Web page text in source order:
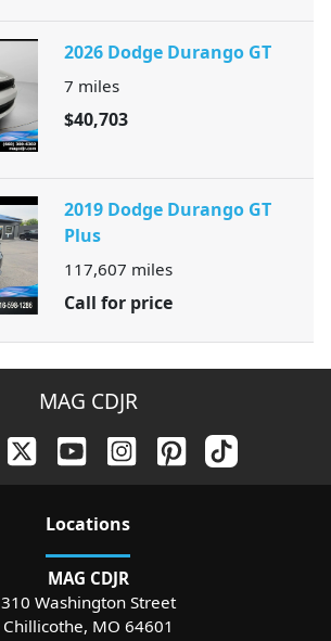
2026 Dodge Durango GT
7 miles
$40,703
2019 Dodge Durango GT
Plus
117,607 miles
Call for price
MAG CDJR
Locations
MAG CDJR
310 Washington Street
Chillicothe, MO 64601